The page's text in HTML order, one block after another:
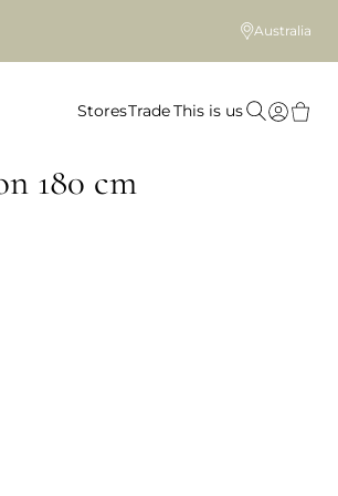
Australia
StoresTradeThis is us
180 cm